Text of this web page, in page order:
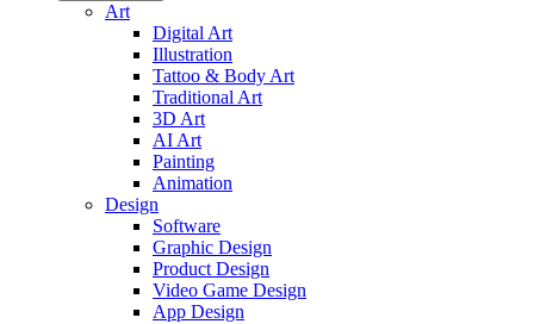
Art
Digital Art
Illustration
Tattoo & Body Art
Traditional Art
3D Art
AI Art
Painting
Animation
Design
Software
Graphic Design
Product Design
Video Game Design
App Design